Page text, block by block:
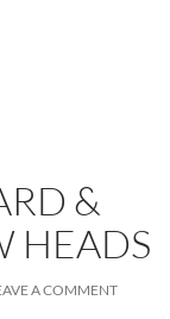
&
HEADS
A COMMENT